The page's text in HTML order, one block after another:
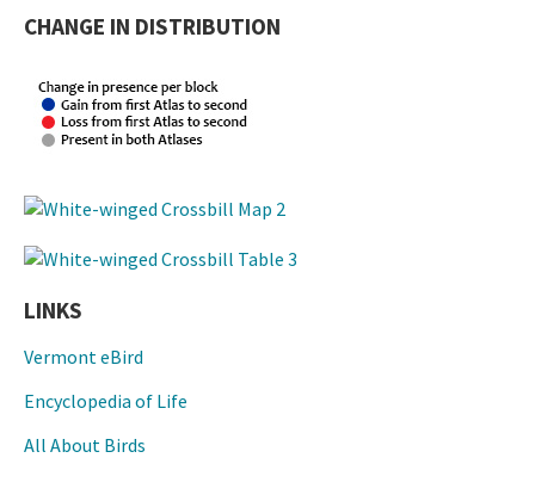
CHANGE IN DISTRIBUTION
LINKS
Vermont eBird
Encyclopedia of Life
All About Birds